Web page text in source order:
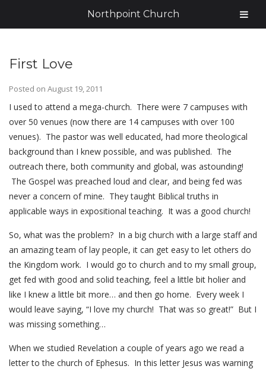
First Love
Posted on August 19, 2011
I used to attend a mega-church. There were 7 campuses with
over 50 venues (now there are 14 campuses with over 100
venues). The pastor was well educated, had more theological
background than I knew possible, and was published. The
outreach there, both community and global, was astounding!
The Gospel was preached loud and clear, and being fed was
never a concern of mine. They taught Biblical truths in
applicable ways in expositional teaching. It was a good church!
So, what was the problem? In a big church with a large staff and
an amazing team of lay people, it can get easy to let others do
the Kingdom work. I would go to church and to my small group,
get fed with good and solid teaching, feel a little bit holier and
like I knew a little bit more… and then go home. Every week I
would leave saying, “I love my church! That was so great!” But I
was missing something…
When we studied Revelation a couple of years ago we read a
letter to the church of Ephesus. In this letter Jesus was warning
Northpoint Church